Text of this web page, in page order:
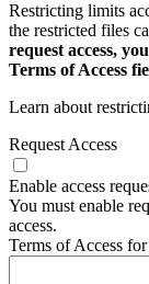
Restricting limits
the restricted files
request access,
Terms of Access
Learn about
Request Access
Enable access
You must enable
access.
Terms of Access